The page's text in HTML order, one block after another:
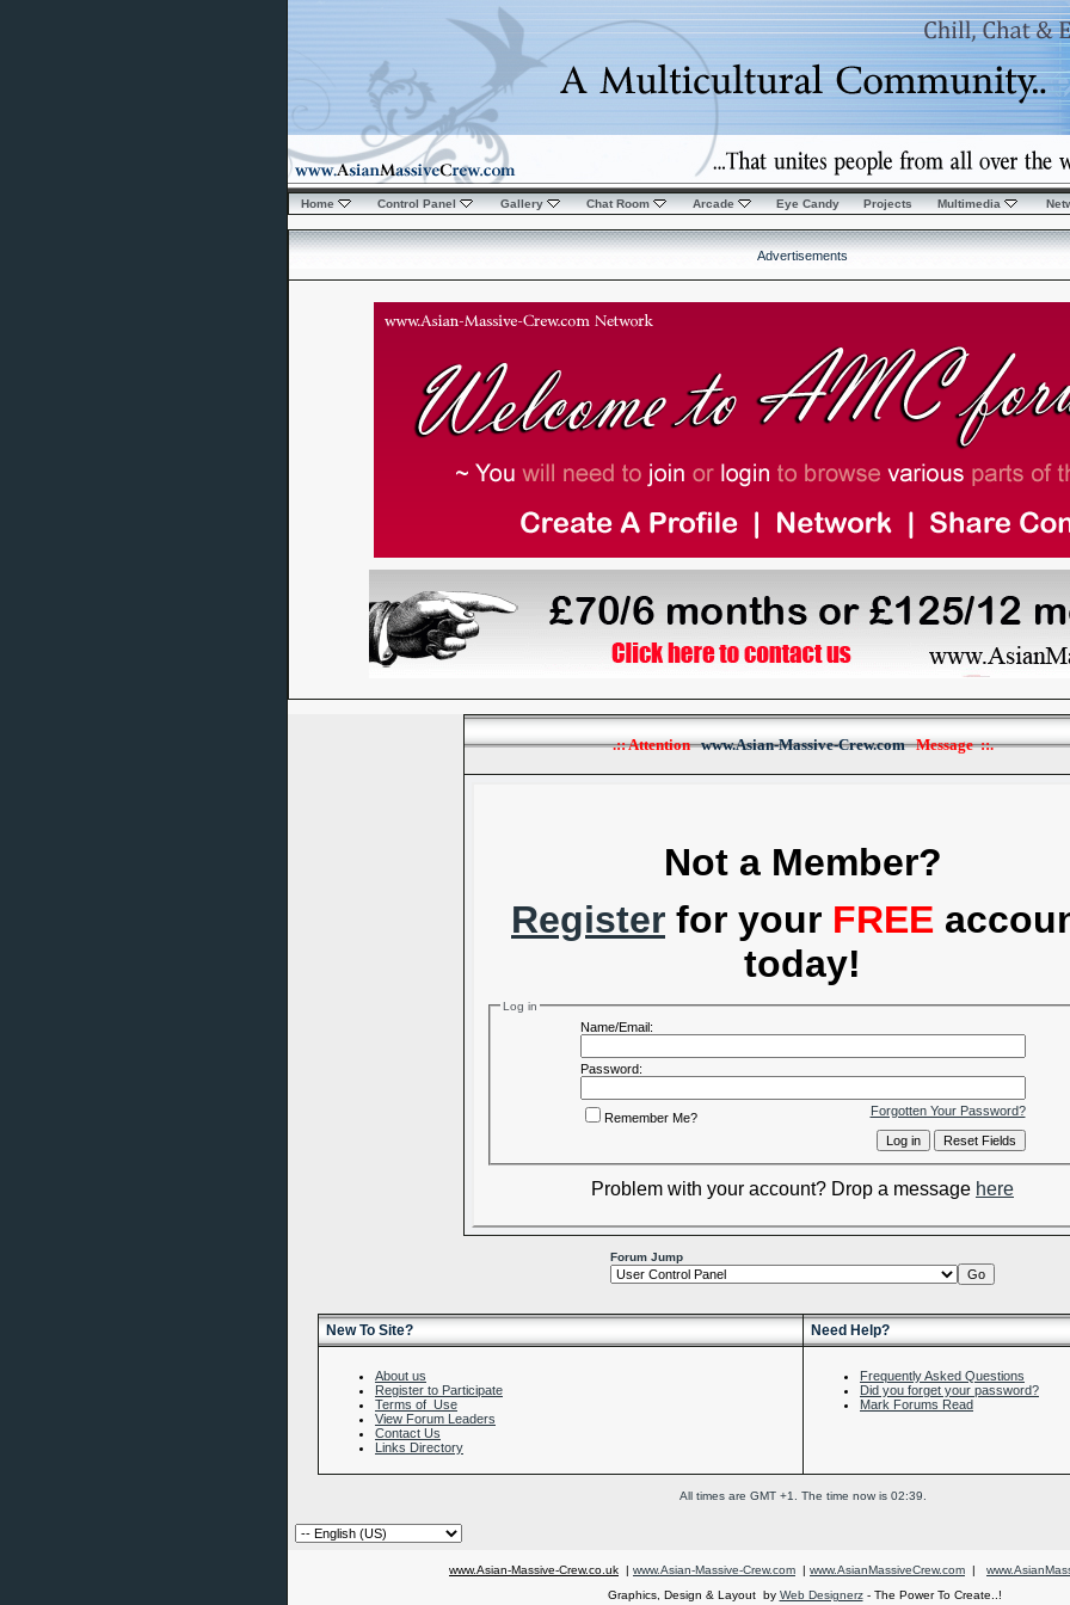
Home Control Panel Gallery Chat Room Arcade Eye Candy Projects Multimedia
Advertisements
.:: Attentionwww.Asian-Massive-Crew.comMessage ::.
Not a Member?
Register for your FREE
today!
Log in
Name/Email:
Password:
Forgotten Your Password?
Remember Me?
Problem with your account? Drop a message here
Forum Jump
New To Site? Need Help?
About us
Register to Participate
Terms of Use
View Forum Leaders
Contact Us
Links Directory
Frequently Asked Questions
Did you forget your password?
Mark Forums Read
All times are GMT +1. The time now is 02:39
www.Asian-Massive-Crew.co.uk | www.Asian-Massive-Crew.com | www.AsianMassiveCrew.com |
Graphics, Design & Layout by Web Designerz- The Power To Create..!